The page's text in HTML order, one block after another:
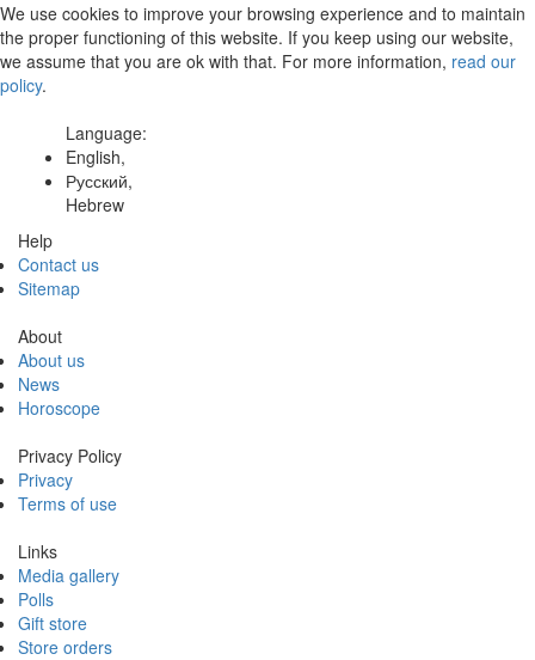
We use cookies to improve your browsing experience and to maintain
the proper functioning of this website. If you keep using our website,
we assume that you are ok with that. For more information, read our
policy.
Language:
English,
Русский,
Hebrew
Help
Contact us
Sitemap
About
About us
News
Horoscope
Privacy Policy
Privacy
Terms of use
Links
Media gallery
Polls
Gift store
Store orders